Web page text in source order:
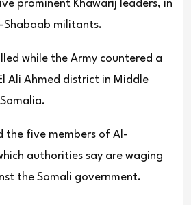
prominent Khawarij leaders, in
militants.
while the Army countered a
Ali Ahmed district in Middle
the five members of Al-
authorities say are waging
the Somali government.